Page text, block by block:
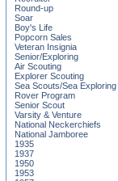
Round-up
Soar
Boy's Life
Popcorn Sales
Veteran Insignia
Senior/Exploring
Air Scouting
Explorer Scouting
Sea Scouts/Sea Exploring
Rover Program
Senior Scout
Varsity & Venture
National Neckerchiefs
National Jamboree
1935
1937
1950
1953